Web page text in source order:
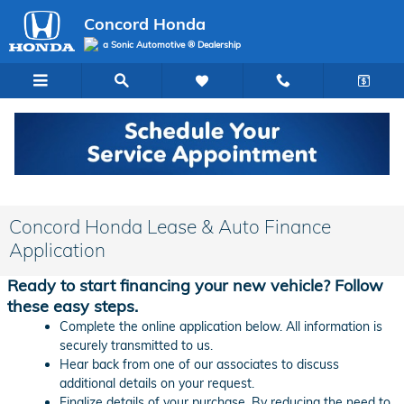
Skip to main content
Concord Honda
a Sonic Automotive ® Dealership
Concord Honda Lease & Auto Finance
Application
Ready to start financing your new vehicle? Follow
these easy steps.
Complete the online application below. All information is
securely transmitted to us.
Hear back from one of our associates to discuss
additional details on your request.